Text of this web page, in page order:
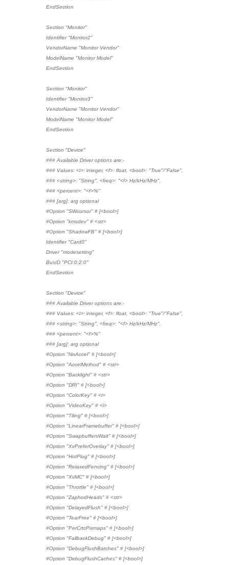
EndSection
Section "Monitor"
Identifier "Monitor2"
VendorName "Monitor Vendor"
ModelName "Monitor Model"
EndSection
Section "Monitor"
Identifier "Monitor3"
VendorName "Monitor Vendor"
ModelName "Monitor Model"
EndSection
Section "Device"
### Available Driver options are:-
### Values: <i>: integer, <f>: float, <bool>: "True"/"False",
### <string>: "String", <freq>: "<f> Hz/kHz/MHz",
### <percent>: "<f>%"
### [arg]: arg optional
#Option "SWcursor" # [<bool>]
#Option "kmsdev" # <str>
#Option "ShadowFB" # [<bool>]
Identifier "Card0"
Driver "modesetting"
BusID "PCI:0:2:0"
EndSection
Section "Device"
### Available Driver options are:-
### Values: <i>: integer, <f>: float, <bool>: "True"/"False",
### <string>: "String", <freq>: "<f> Hz/kHz/MHz",
### <percent>: "<f>%"
### [arg]: arg optional
#Option "NoAccel" # [<bool>]
#Option "AccelMethod" # <str>
#Option "Backlight" # <str>
#Option "DRI" # [<bool>]
#Option "ColorKey" # <i>
#Option "VideoKey" # <i>
#Option "Tiling" # [<bool>]
#Option "LinearFramebuffer" # [<bool>]
#Option "SwapbuffersWait" # [<bool>]
#Option "XvPreferOverlay" # [<bool>]
#Option "HotPlug" # [<bool>]
#Option "RelaxedFencing" # [<bool>]
#Option "XvMC" # [<bool>]
#Option "Throttle" # [<bool>]
#Option "ZaphodHeads" # <str>
#Option "DelayedFlush" # [<bool>]
#Option "TearFree" # [<bool>]
#Option "PerCrtcPixmaps" # [<bool>]
#Option "FallbackDebug" # [<bool>]
#Option "DebugFlushBatches" # [<bool>]
#Option "DebugFlushCaches" # [<bool>]